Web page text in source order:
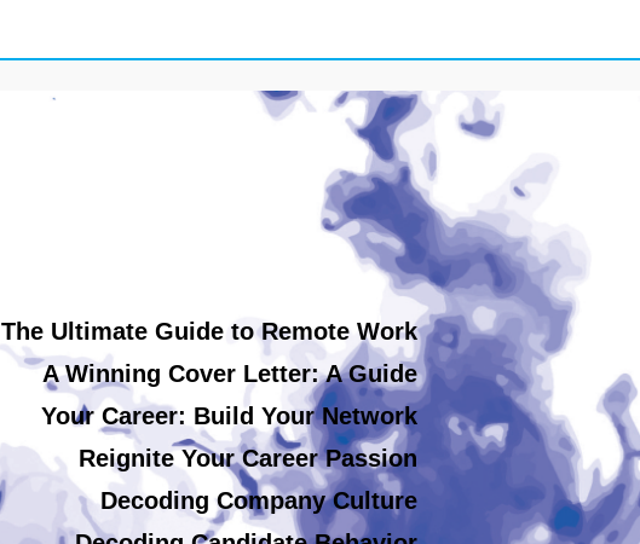
The Ultimate Guide to Remote Work
A Winning Cover Letter: A Guide
Your Career: Build Your Network
Reignite Your Career Passion
Decoding Company Culture